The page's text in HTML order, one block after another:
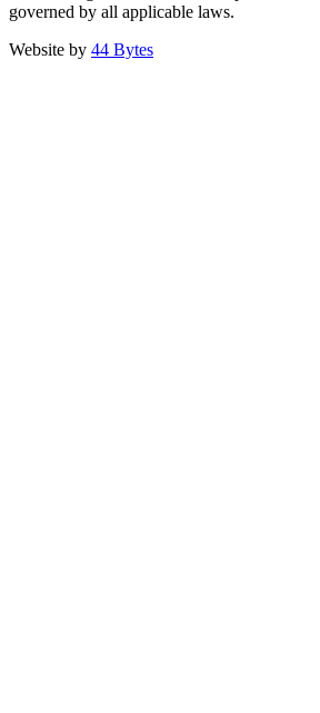
governed by all applicable laws.
Website by 44 Bytes